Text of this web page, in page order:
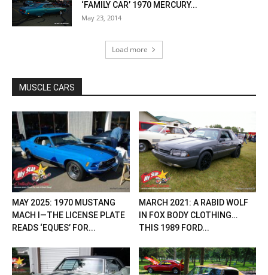
‘FAMILY CAR’ 1970 MERCURY...
May 23, 2014
Load more
MUSCLE CARS
MAY 2025: 1970 MUSTANG
MACH I—THE LICENSE PLATE
READS ‘EQUES’ FOR...
MARCH 2021: A RABID WOLF
IN FOX BODY CLOTHING…
THIS 1989 FORD...